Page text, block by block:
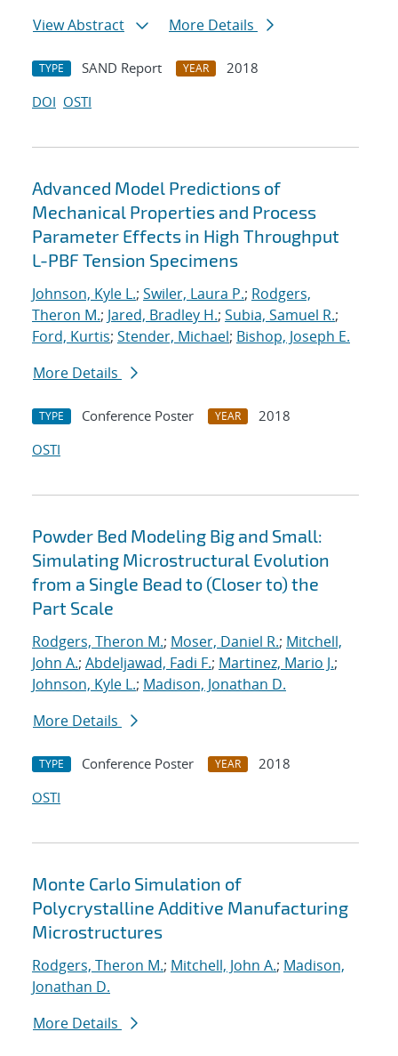
View Abstract
More Details
TYPE SAND Report YEAR
2018
DOI OSTI
Advanced Model Predictions of
Mechanical Properties and Process
Parameter Effects in High Throughput
L-PBF Tension Specimens
Johnson, Kyle L.; Swiler, Laura P.; Rodgers,
Theron M.; Jared, Bradley H.; Subia, Samuel R.;
Ford, Kurtis; Stender, Michael; Bishop, Joseph E.
More Details
TYPE Conference Poster YEAR
2018
OSTI
Powder Bed Modeling Big and Small:
Simulating Microstructural Evolution
from a Single Bead to (Closer to) the
Part Scale
Rodgers, Theron M.; Moser, Daniel R.; Mitchell,
John A.; Abdeljawad, Fadi F.; Martinez, Mario J.;
Johnson, Kyle L.; Madison, Jonathan D.
More Details
TYPE Conference Poster YEAR
2018
OSTI
Monte Carlo Simulation of
Polycrystalline Additive Manufacturing
Microstructures
Rodgers, Theron M.; Mitchell, John A.; Madison,
Jonathan D.
More Details